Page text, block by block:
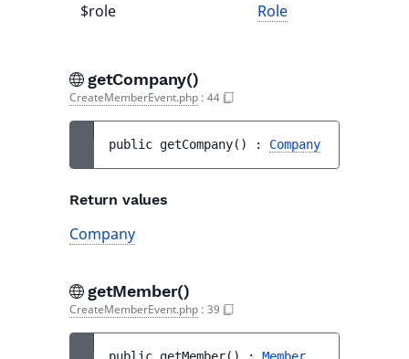
$role Role
getCompany()
CreateMemberEvent.php : 44
public getCompany( ) : Company
Return values
Company
getMember()
CreateMemberEvent.php : 39